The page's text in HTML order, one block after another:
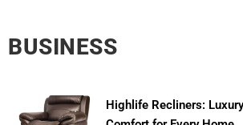
BUSINESS
Highlife Recliners: